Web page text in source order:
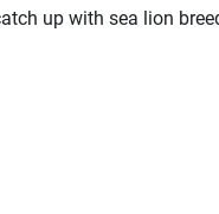
up with sea lion